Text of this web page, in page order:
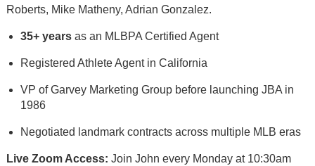
Roberts, Mike Matheny, Adrian Gonzalez.
35+ yearsas an MLBPA Certified Agent
Registered Athlete Agent in California
VP of Garvey Marketing Group before launching JBA in
1986
Negotiated landmark contracts across multiple MLB eras
Live Zoom Access: Join John every Monday at 10:30am